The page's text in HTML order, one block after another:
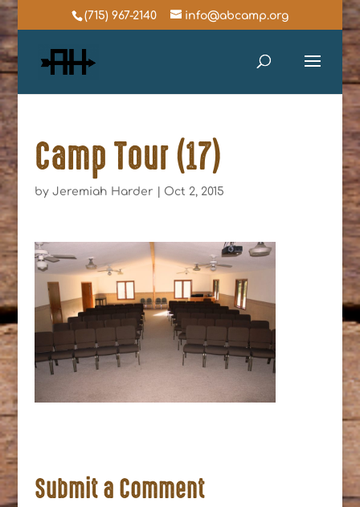
(715) 967-2140 info@abcamp.org
Camp Tour (17)
by Jeremiah Harder Oct 2, 2015
Submit a Comment